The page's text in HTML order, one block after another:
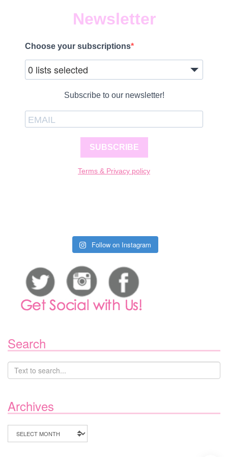
Newsletter
Choose your subscriptions
0 lists selected
Subscribe to our newsletter!
SUBSCRIBE
Terms & Privacy policy
Follow on Instagram
Search
Archives
Archives